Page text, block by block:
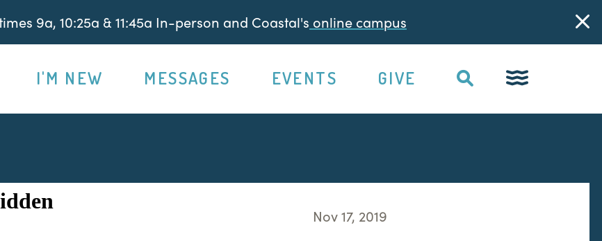
9a, 10:25a & 11:45a In-person and Coastal's online campus
I'M NEW MESSAGES EVENTS GIVE
Nov 17, 2019